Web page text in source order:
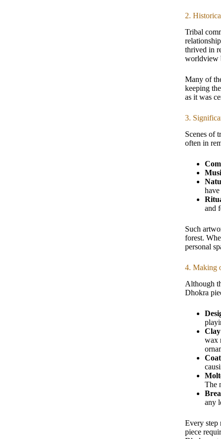
2.
Tribal
thrived in
worldview
Many of
keeping
as it was
3.
Scenes of
often in
and
Such
forest.
personal
4. Making
Although
Dhokra
wax
The
any
Every step
piece